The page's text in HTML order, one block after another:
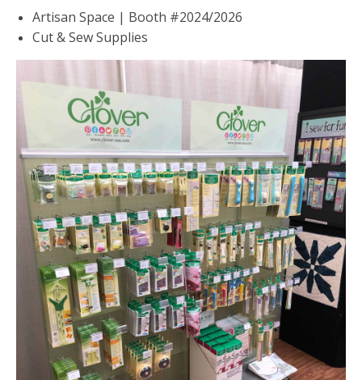
Artisan Space | Booth #2024/2026
Cut & Sew Supplies